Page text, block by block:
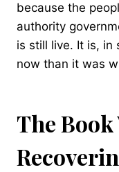
because the
authority
is still live. It is, in
now than it was
The